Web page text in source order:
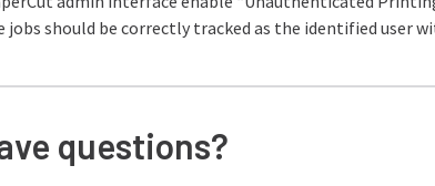
jobs should be correctly tracked as the identified user
questions?